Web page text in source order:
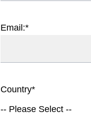
Email:*
Country*
-- Please Select --